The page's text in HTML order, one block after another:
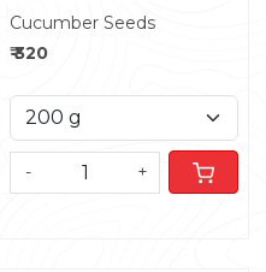
Cucumber Seeds
₹ 320
- +